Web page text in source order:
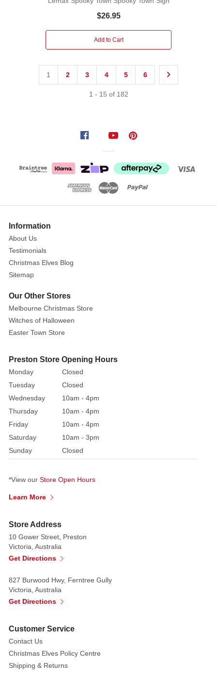
$26.95
Add to Cart
1 2 3 4 5 6
1 - 15 of 182
Information
About Us
Testimonials
Christmas Elves Blog
Sitemap
Our Other Stores
Melbourne Christmas Store
Witches of Halloween
Easter Town Store
Preston Store Opening Hours
Monday
Closed
Tuesday
Closed
Wednesday
10am - 4pm
Thursday
10am - 4pm
Friday
10am - 4pm
Saturday
10am - 3pm
Sunday
Closed
*View our Store Open Hours
Learn More
Store Address
10 Gower Street, Preston
Victoria, Australia
Get Directions
827 Burwood Hwy, Ferntree Gully
Victoria, Australia
Get Directions
Customer Service
Contact Us
Christmas Elves Policy Centre
Shipping & Returns